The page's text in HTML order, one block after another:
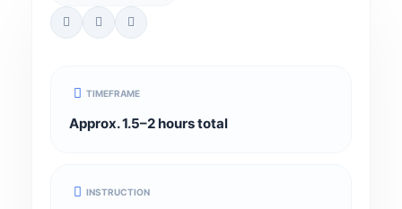
TIMEFRAME
Approx. 1.5–2 hours total
INSTRUCTION